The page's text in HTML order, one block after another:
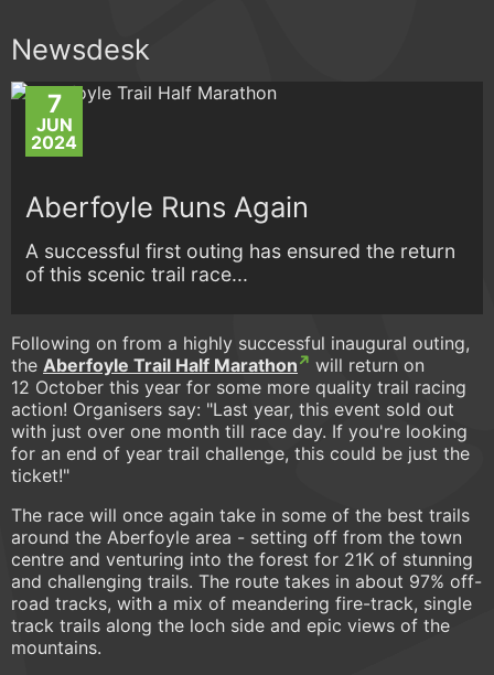
Newsdesk
7
JUN
2024
Aberfoyle Runs Again
A successful first outing has ensured the return
of this scenic trail race...
Following on from a highly successful inaugural outing,
the Aberfoyle Trail Half Marathon
will return on
12 October this year for some more quality trail racing
action! Organisers say: "Last year, this event sold out
with just over one month till race day. If you're looking
for an end of year trail challenge, this could be just the
ticket!"
The race will once again take in some of the best trails
around the Aberfoyle area - setting off from the town
centre and venturing into the forest for 21K of stunning
and challenging trails. The route takes in about 97% off-
road tracks, with a mix of meandering fire-track, single
track trails along the loch side and epic views of the
mountains.